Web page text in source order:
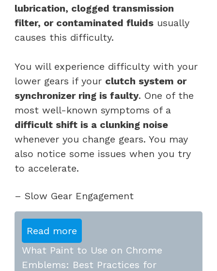
lubrication, clogged transmission
filter, or contaminated fluids usually
causes this difficulty.
You will experience difficulty with your
lower gears if your clutch system or
synchronizer ring is faulty. One of the
most well-known symptoms of a
difficult shift is a clunking noise
whenever you change gears. You may
also notice some issues when you try
to accelerate.
– Slow Gear Engagement
Read more
What Paint to Use on Chrome
Emblems: Best Practices for